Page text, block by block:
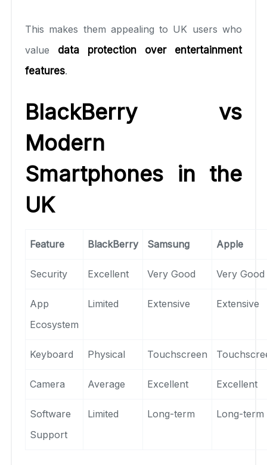
This makes them appealing to UK users who
value data protection over entertainment
features.
BlackBerry vs
Modern
Smartphones in the
UK
Feature BlackBerry Samsung Apple
Security Excellent Very Good Very Good
App
Ecosystem
Limited Extensive Extensive
Keyboard Physical Touchscreen
Camera Average Excellent Excellent
Software
Support
Limited Long-term Long-term